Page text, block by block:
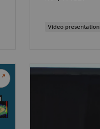
Video presentation